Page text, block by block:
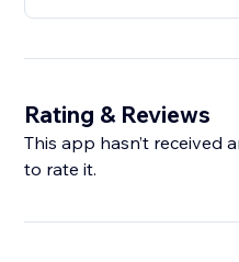
Rating & Reviews
This app hasn’t received
to rate it.